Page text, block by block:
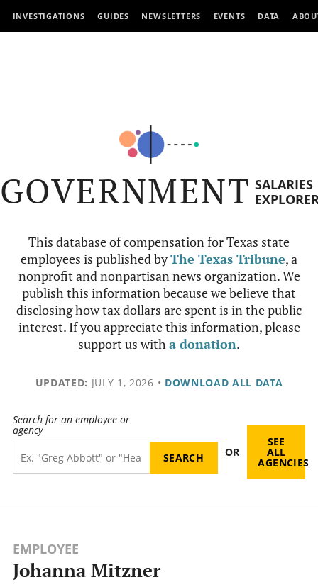
INVESTIGATIONS GUIDES NEWSLETTERS EVENTS DATA
GOVERNMENT SALARIES
This database of compensation for Texas state
employees is published byThe Texas Tribune, a
nonprofit and nonpartisan news organization. We
publish this information because we believe that
disclosing how tax dollars are spent is in the public
interest. If you appreciate this information, please
support us witha donation.
UPDATED: JULY 1, 2026 • DOWNLOAD ALL DATA
Search for an employee or
agency
OR
SEE
ALL
AGENCIES
EMPLOYEE
Johanna Mitzner